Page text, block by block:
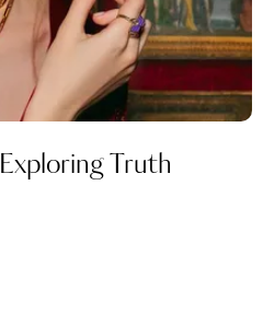
Exploring Truth